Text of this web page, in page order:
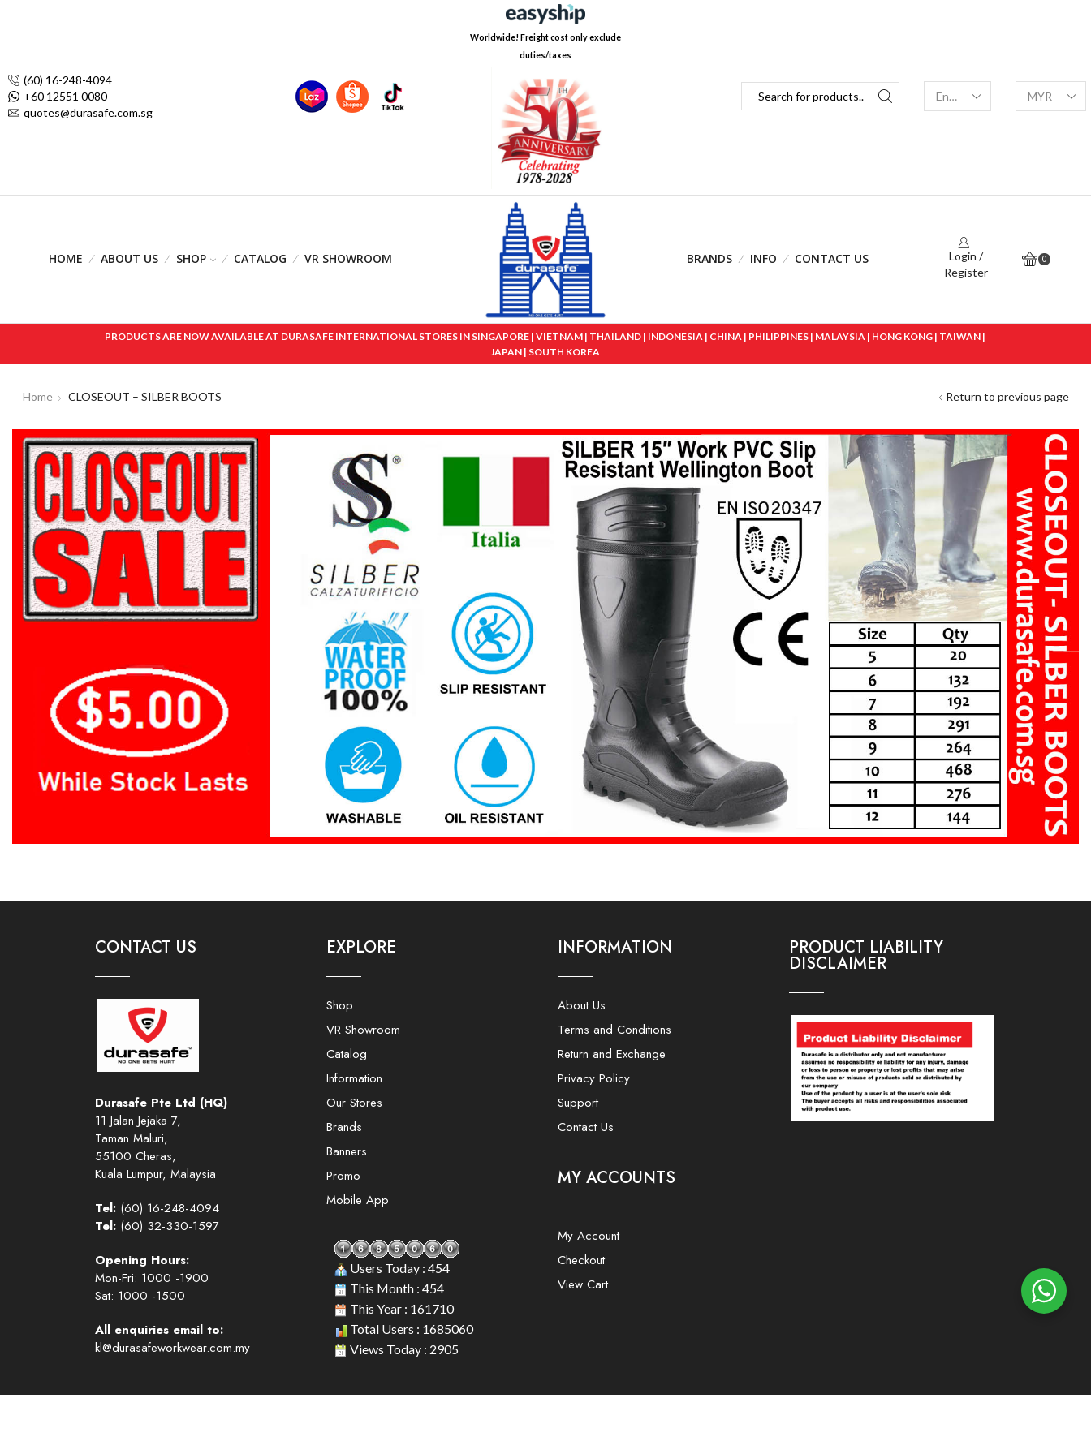
(60) 16-248-4094
+60 12551 0080
quotes@durasafe.com.sg
Worldwide! Freight cost only exclude
duties/taxes
HOME ABOUT US SHOP CATALOG VR SHOWROOM BRANDS INFO CONTACT US
Login /
Register
0
PRODUCTS ARE NOW AVAILABLE AT DURASAFE INTERNATIONAL STORES IN SINGAPORE | VIETNAM | THAILAND | INDONESIA | CHINA | PHILIPPINES | MALAYSIA | HONG KONG | TAIWAN |
JAPAN | SOUTH KOREA
Return to previous page
Home CLOSEOUT – SILBER BOOTS
CONTACT US
Durasafe Pte Ltd (HQ)
11 Jalan Jejaka 7,
Taman Maluri,
55100 Cheras,
Kuala Lumpur, Malaysia
Tel: (60) 16-248-4094
Tel: (60) 32-330-1597
Opening Hours:
Mon-Fri: 1000 -1900
Sat: 1000 -1500
All enquiries email to:
kl@durasafeworkwear.com.my
EXPLORE
Shop
VR Showroom
Catalog
Information
Our Stores
Brands
Banners
Promo
Mobile App
Users Today : 454
This Month : 454
This Year : 161710
Total Users : 1685060
Views Today : 2905
INFORMATION
About Us
Terms and Conditions
Return and Exchange
Privacy Policy
Support
Contact Us
MY ACCOUNTS
My Account
Checkout
View Cart
PRODUCT LIABILITY
DISCLAIMER